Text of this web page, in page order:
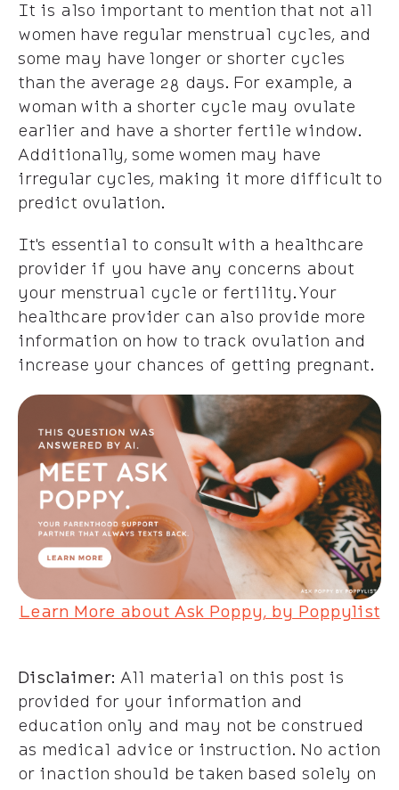
It is also important to mention that not all
women have regular menstrual cycles, and
some may have longer or shorter cycles
than the average 28 days. For example, a
woman with a shorter cycle may ovulate
earlier and have a shorter fertile window.
Additionally, some women may have
irregular cycles, making it more difficult to
predict ovulation.
It's essential to consult with a healthcare
provider if you have any concerns about
your menstrual cycle or fertility. Your
healthcare provider can also provide more
information on how to track ovulation and
increase your chances of getting pregnant.
Learn More about Ask Poppy, by Poppylist
Disclaimer: All material on this post is
provided for your information and
education only and may not be construed
as medical advice or instruction. No action
or inaction should be taken based solely on